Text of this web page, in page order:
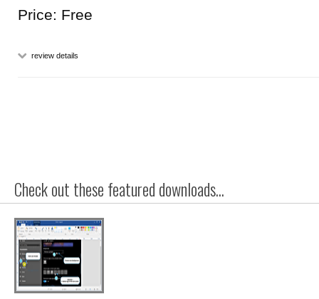
Price: Free
review details
Check out these featured downloads...